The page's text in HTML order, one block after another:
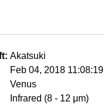
Akatsuki
Feb 04, 2018 11:08:19
Venus
Infrared (8 - 12 μm)